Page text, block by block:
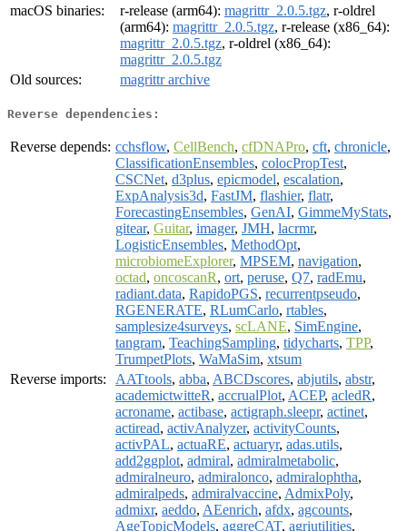
macOS binaries:
r-release (arm64): magrittr_2.0.5.tgz, r-oldrel
(arm64): magrittr_2.0.5.tgz, r-release (x86_64):
magrittr_2.0.5.tgz, r-oldrel (x86_64):
magrittr_2.0.5.tgz
Old sources:
magrittr archive
Reverse dependencies:
Reverse depends: cchsflow, CellBench, cfDNAPro, cft, chronicle,
ClassificationEnsembles, colocPropTest,
CSCNet, d3plus, epicmodel, escalation,
ExpAnalysis3d, FastJM, flashier, flatr,
ForecastingEnsembles, GenAI, GimmeMyStats,
gitear, Guitar, imager, JMH, lacrmr,
LogisticEnsembles, MethodOpt,
microbiomeExplorer, MPSEM, navigation,
octad, oncoscanR, ort, peruse, Q7, radEmu,
radiant.data, RapidoPGS, recurrentpseudo,
RGENERATE, RLumCarlo, rtables,
samplesize4surveys, scLANE, SimEngine,
tangram, TeachingSampling, tidycharts, TPP,
TrumpetPlots, WaMaSim, xtsum
Reverse imports:
AATtools, abba, ABCDscores, abjutils, abstr,
academictwitteR, accrualPlot, ACEP, acledR,
acroname, actibase, actigraph.sleepr, actinet,
actiread, activAnalyzer, activityCounts,
activPAL, actuaRE, actuaryr, adas.utils,
add2ggplot, admiral, admiralmetabolic,
admiralneuro, admiralonco, admiralophtha,
admiralpeds, admiralvaccine, AdmixPoly,
admixr, aeddo, AEenrich, afdx, agcounts,
AgeTopicModels, aggreCAT, agriutilities,